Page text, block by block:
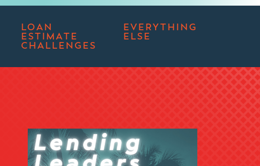
LOAN
ESTIMATE
CHALLENGES
EVERYTHING
ELSE